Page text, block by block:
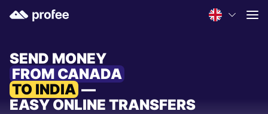
SEND MONEY
FROM CANADA
TO INDIA —
EASY ONLINE TRANSFERS